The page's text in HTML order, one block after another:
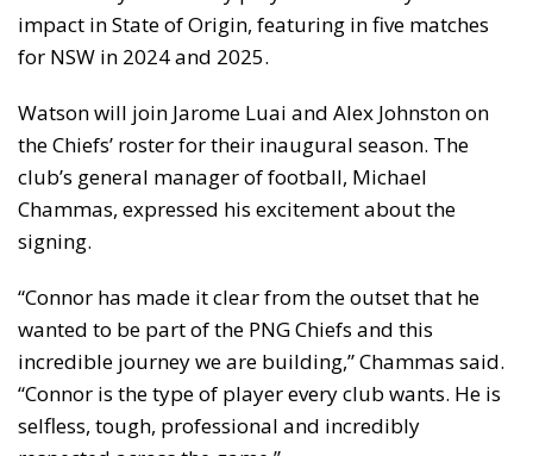
impact in State of Origin, featuring in five matches
for NSW in 2024 and 2025.
Watson will join Jarome Luai and Alex Johnston on
the Chiefs’ roster for their inaugural season. The
club’s general manager of football, Michael
Chammas, expressed his excitement about the
signing.
“Connor has made it clear from the outset that he
wanted to be part of the PNG Chiefs and this
incredible journey we are building,” Chammas said.
“Connor is the type of player every club wants. He is
selfless, tough, professional and incredibly